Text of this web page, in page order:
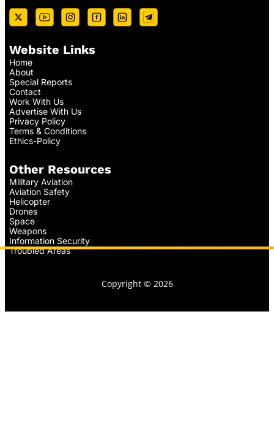
Website Links
Home
About
Special Reports
Contact
Work With Us
Advertise With Us
Privacy Policy
Terms & Conditions
Ethics-Policy
Other Resources
Military Aviation
Aviation Safety
Helicopter
Drones
Space
Weapons
Information Security
Troubled Areas
Copyright © 2026